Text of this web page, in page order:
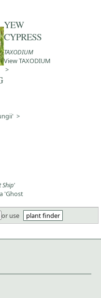
YEW
CYPRESS
TAXODIUM
View TAXODIUM
>
>
Ship'
'Ghost
or use
plant finder